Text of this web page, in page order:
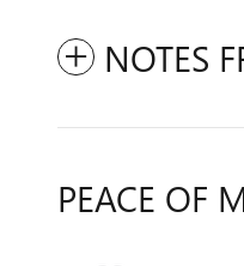
NOTES
PEACE OF